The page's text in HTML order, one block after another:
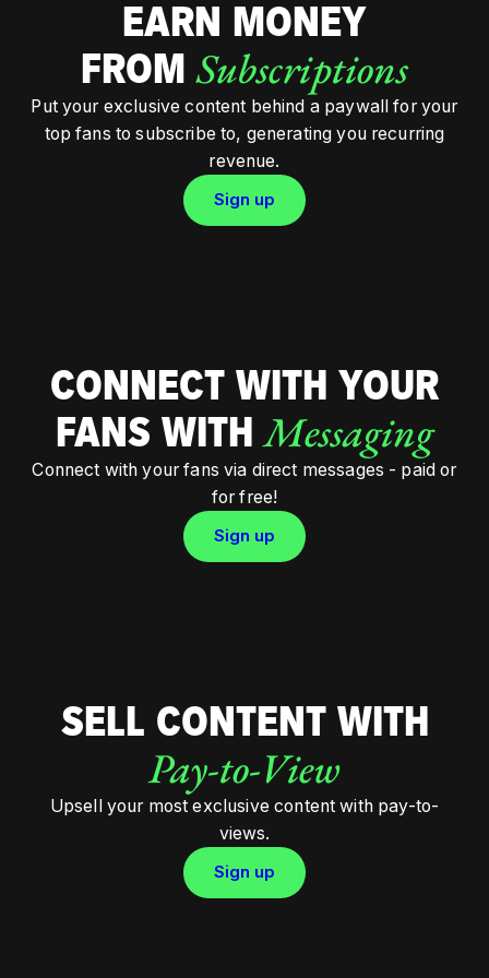
EARN MONEY
FROMSubscriptions
Put your exclusive content behind a paywall for your
top fans to subscribe to, generating you recurring
revenue.
Sign up
CONNECT WITH YOUR
FANS WITHMessaging
Connect with your fans via direct messages - paid or
for free!
Sign up
SELL CONTENT WITH
Pay-to-View
Upsell your most exclusive content with pay-to-
views.
Sign up